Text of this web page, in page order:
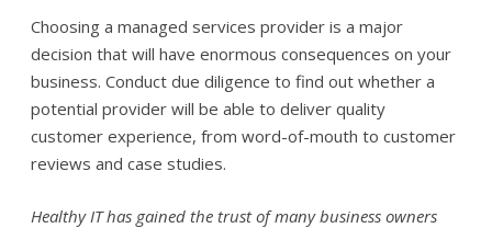
Choosing a managed services provider is a major
decision that will have enormous consequences on your
business. Conduct due diligence to find out whether a
potential provider will be able to deliver quality
customer experience, from word-of-mouth to customer
reviews and case studies.
Healthy IT has gained the trust of many business owners